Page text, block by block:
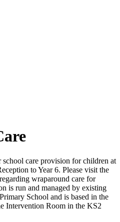
care provision for children at
to Year 6. Please visit the
wraparound care for
is run and managed by existing
School and is based in the
Intervention Room in the KS2